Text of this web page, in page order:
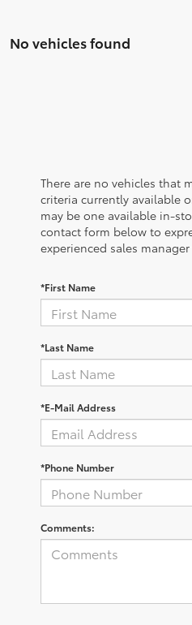
No vehicles found
There are no vehicles that
criteria currently available
may be one available in-
contact form below to
experienced sales
*First Name
*Last Name
*E-Mail Address
*Phone Number
Comments: